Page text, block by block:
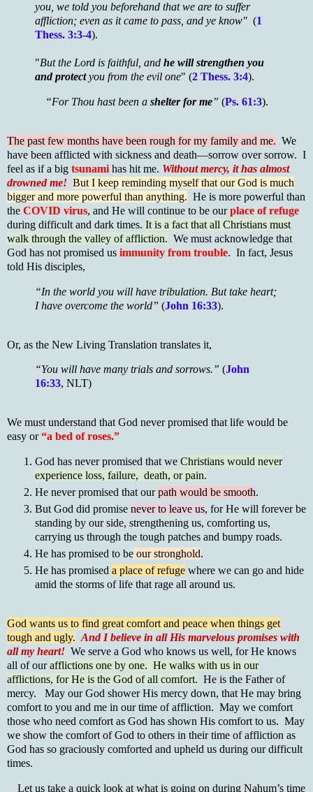
you, we told you beforehand that we are to suffer
affliction; even as it came to pass, and ye know" (1
Thess. 3:3-4).
"But the Lord is faithful, and he will strengthen you
and protectyou from the evil one" (2 Thess. 3:4).
“For Thou hast been a shelter for me” (Ps. 61:3).
The past few months have been rough for my family and me. We
have been afflicted with sickness and death—sorrow over sorrow. I
feel as if a big tsunami has hit me. Without mercy, it has almost
drowned me! But I keep reminding myself that our God is much
bigger and more powerful than anything. He is more powerful than
the COVID virus, and He will continue to be ourplace of refuge
during difficult and dark times. It is a fact that all Christians must
walk through the valley of affliction. We must acknowledge that
God has not promised us immunity from trouble. In fact, Jesus
told His disciples,
“In the world you will have tribulation. But take heart;
I have overcome the world” (John 16:33).
Or, as the New Living Translation translates it,
“You will have many trials and sorrows.” (John
16:33, NLT)
We must understand that God never promised that life would be
easy or“a bed of roses.”
God has never promised that we Christians would never
experience loss, failure, death, or pain.
He never promised that ourpath would be smooth.
But God did promise never to leave us, for He will forever be
standing by our side, strengthening us, comforting us,
carrying us through the tough patches and bumpy roads.
He has promised to be our stronghold.
He has promised a place of refuge where we can go and hide
amid the storms of life that rage all around us.
God wants us to find great comfort and peace when things get
tough and ugly. And I believe in all His marvelous promises with
all my heart! We serve a God who knows us well, for He knows
all of ourafflictions one by one. He walks with us in our
afflictions, for He is the God of all comfort. He is the Father of
mercy. May our God shower His mercy down, that He may bring
comfort to you and me in our time of affliction. May we comfort
those who need comfort as God has shown His comfort to us. May
we show the comfort of God to others in their time of affliction as
God has so graciously comforted and upheld us during our difficult
times.
Let us take a quick look at what is going on during Nahum’s time